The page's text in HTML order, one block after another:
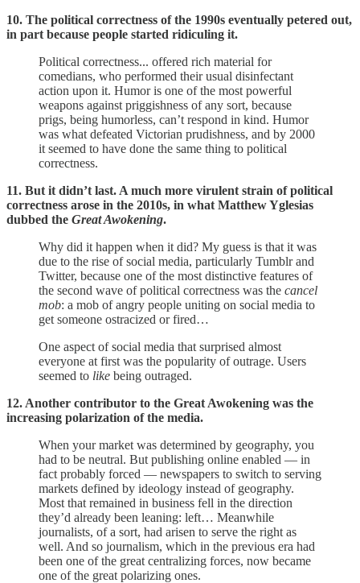
10. The political correctness of the 1990s eventually petered out,
in part because people started ridiculing it.
Political correctness... offered rich material for
comedians, who performed their usual disinfectant
action upon it. Humor is one of the most powerful
weapons against priggishness of any sort, because
prigs, being humorless, can’t respond in kind. Humor
was what defeated Victorian prudishness, and by 2000
it seemed to have done the same thing to political
correctness.
11. But it didn’t last. A much more virulent strain of political
correctness arose in the 2010s, in what Matthew Yglesias
dubbed the Great Awokening.
Why did it happen when it did? My guess is that it was
due to the rise of social media, particularly Tumblr and
Twitter, because one of the most distinctive features of
the second wave of political correctness was the cancel
mob: a mob of angry people uniting on social media to
get someone ostracized or fired…
One aspect of social media that surprised almost
everyone at first was the popularity of outrage. Users
seemed to like being outraged.
12. Another contributor to the Great Awokening was the
increasing polarization of the media.
When your market was determined by geography, you
had to be neutral. But publishing online enabled — in
fact probably forced — newspapers to switch to serving
markets defined by ideology instead of geography.
Most that remained in business fell in the direction
they’d already been leaning: left… Meanwhile
journalists, of a sort, had arisen to serve the right as
well. And so journalism, which in the previous era had
been one of the great centralizing forces, now became
one of the great polarizing ones.